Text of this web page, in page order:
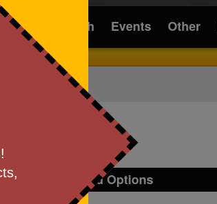
Office/Tech Events Other
Pricing and Options